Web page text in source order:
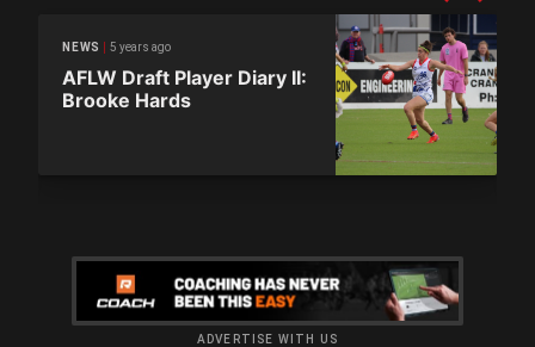
NEWS 5 years ago
AFLW Draft Player Diary II:
Brooke Hards
ADVERTISE WITH US